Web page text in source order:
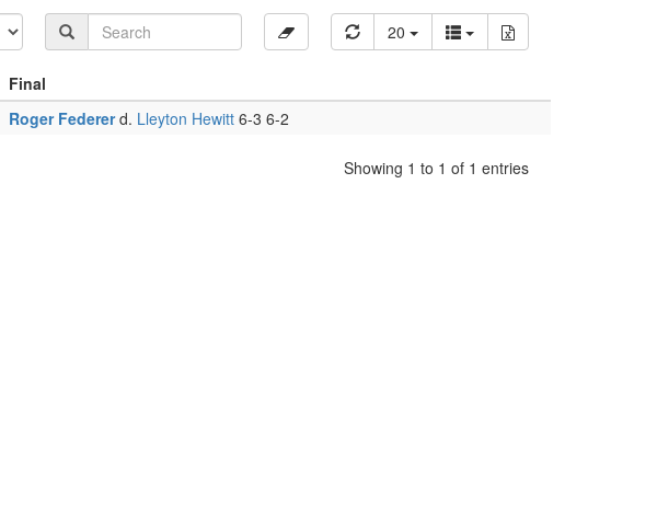
20
Final
Roger Federerd. Lleyton Hewitt 6-3 6-2
Showing 1 to 1 of 1 entries